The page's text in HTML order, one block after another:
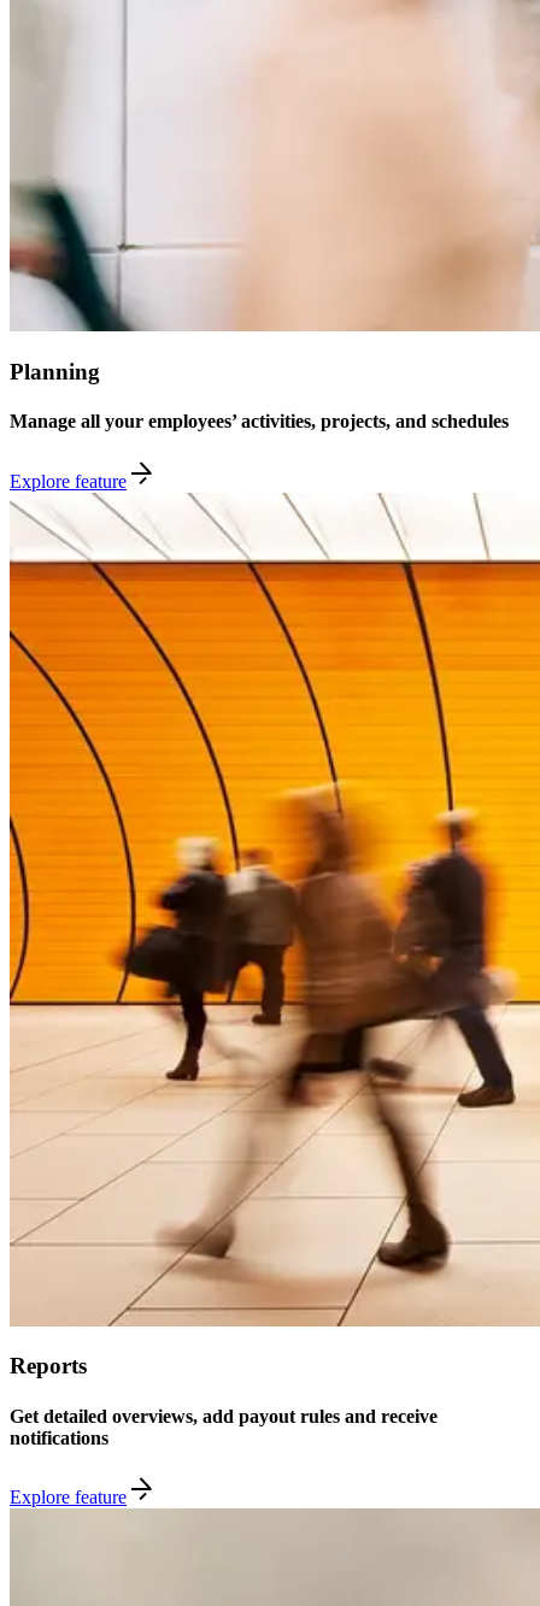
Planning
Manage all your employees’ activities, projects, and schedules
Explore feature
Reports
Get detailed overviews, add payout rules and receive
notifications
Explore feature